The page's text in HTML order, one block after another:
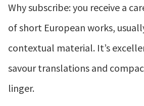
Why subscribe: you receive a
of short European works,
contextual material. It’s
savour translations and
linger.